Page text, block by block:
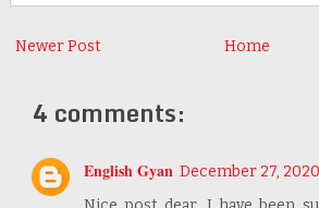
Newer Post Home
4 comments:
English Gyan December 27,